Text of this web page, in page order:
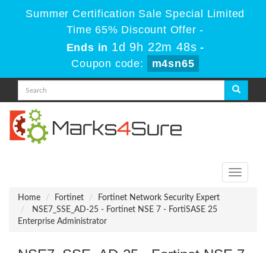
Summer Certification Sale Special Limited
Time 65% Discount Offer -
Ends in 1d 9h 22m 48s -
Coupon code:
m4sn65
Toggle
Home
Fortinet
Fortinet Network Security Expert
NSE7_SSE_AD-25 - Fortinet NSE 7 - FortiSASE 25
Enterprise Administrator